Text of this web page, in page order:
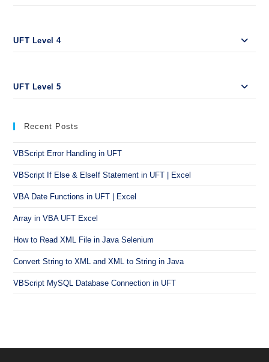
UFT Level 4
UFT Level 5
Recent Posts
VBScript Error Handling in UFT
VBScript If Else & ElseIf Statement in UFT | Excel
VBA Date Functions in UFT | Excel
Array in VBA UFT Excel
How to Read XML File in Java Selenium
Convert String to XML and XML to String in Java
VBScript MySQL Database Connection in UFT